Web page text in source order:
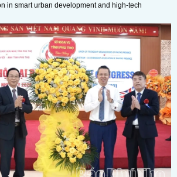
in smart urban development and high-tech